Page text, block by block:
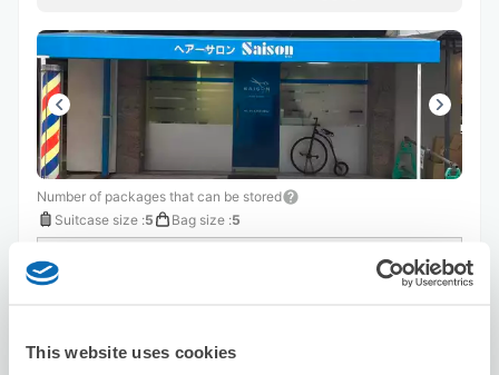
This website uses cookies
Number of packages that can be stored
Suitcase size :5 Bag size :5
8/8 Thu 8/14Fri
Reserve this store